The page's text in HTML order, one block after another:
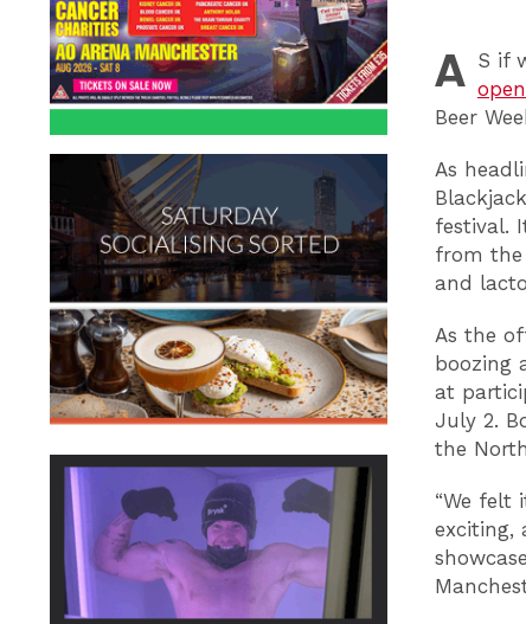
A S if
Beer
As
festival.
from the
and
As the
boozing
at
July 2.
the
“We felt
exciting,